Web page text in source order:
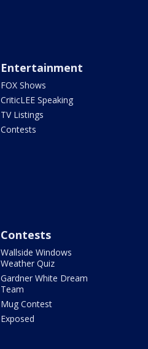
Entertainment
FOX Shows
CriticLEE Speaking
TV Listings
Contests
Contests
Wallside Windows
Weather Quiz
Gardner White Dream
Team
Mug Contest
Exposed